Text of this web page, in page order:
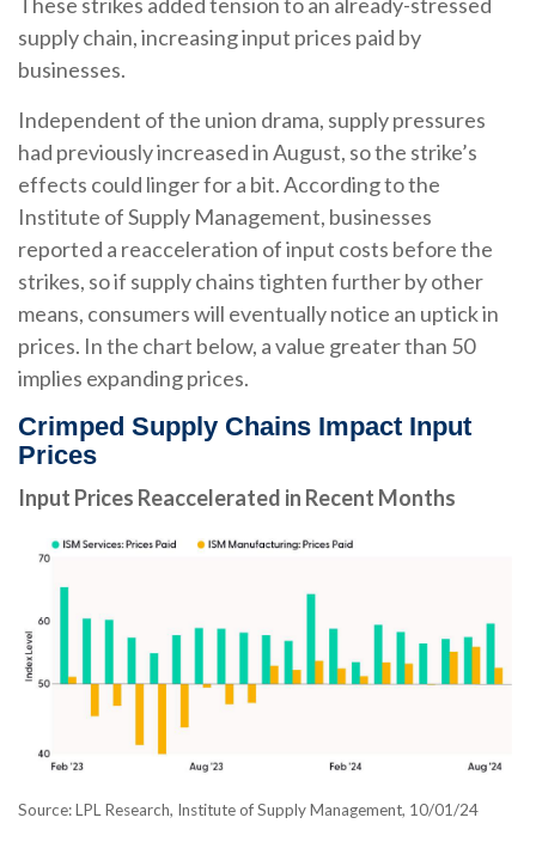
supply chain, increasing input prices paid by
businesses.
Independent of the union drama, supply pressures
had previously increased in August, so the strike’s
effects could linger for a bit. According to the
Institute of Supply Management, businesses
reported a reacceleration of input costs before the
strikes, so if supply chains tighten further by other
means, consumers will eventually notice an uptick in
prices. In the chart below, a value greater than 50
implies expanding prices.
Crimped Supply Chains Impact Input
Prices
Input Prices Reaccelerated in Recent Months
Source: LPL Research, Institute of Supply Management, 10/01/24